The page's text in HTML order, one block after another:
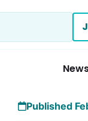
Published